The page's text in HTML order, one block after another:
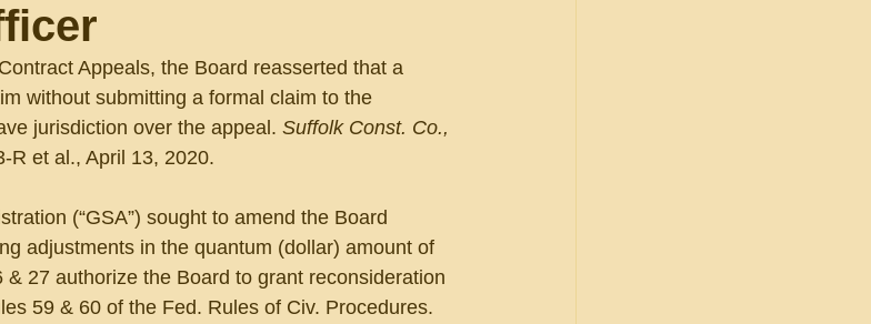
Appeals, the Board reasserted that a
without submitting a formal claim to the
jurisdiction over the appeal. Suffolk Const. Co.,
R et al., April 13, 2020.
(“GSA”) sought to amend the Board
adjustments in the quantum (dollar) amount of
27 authorize the Board to grant reconsideration
59 & 60 of the Fed. Rules of Civ. Procedures.